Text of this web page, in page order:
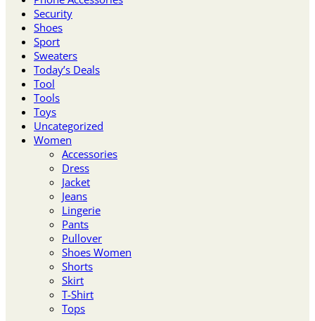
Security
Shoes
Sport
Sweaters
Today’s Deals
Tool
Tools
Toys
Uncategorized
Women
Accessories
Dress
Jacket
Jeans
Lingerie
Pants
Pullover
Shoes Women
Shorts
Skirt
T-Shirt
Tops